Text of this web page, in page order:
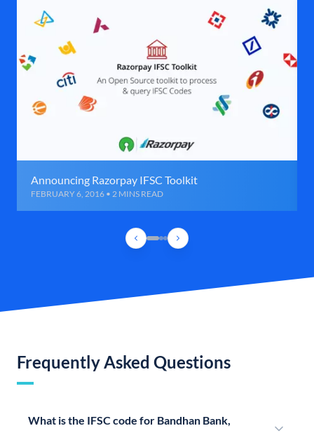
Announcing Razorpay IFSC Toolkit
FEBRUARY 6, 2016 • 2 MINS READ
Frequently Asked Questions
What is the IFSC code for Bandhan Bank,